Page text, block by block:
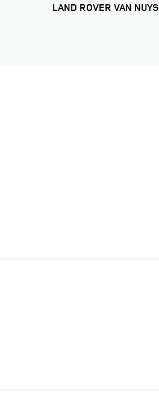
LAND ROVER VAN NUYS